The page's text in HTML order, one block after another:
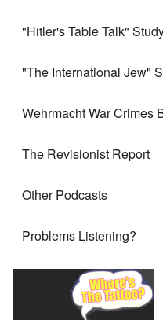
"Hitler's Table Talk"
"The International Jew"
Wehrmacht War Crimes
The Revisionist Report
Other Podcasts
Problems Listening?